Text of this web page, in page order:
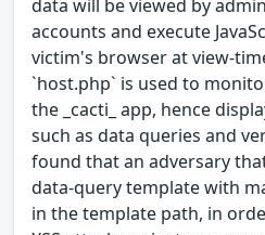
data will be viewed by
accounts and execute
victim's browser at view-
`host.php` is used to
the _cacti_ app, hence
such as data queries and
found that an adversary
data-query template with
in the template path, in